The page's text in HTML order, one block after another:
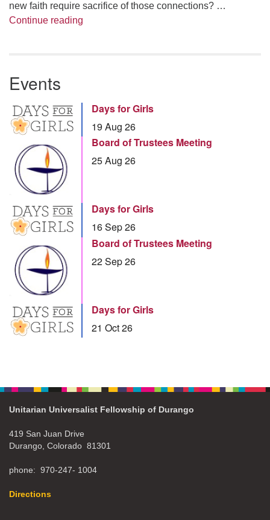
new faith require sacrifice of those connections? …
Continue reading
Events
Days for Girls
19 Aug 26
Board of Trustees Meeting
25 Aug 26
Days for Girls
16 Sep 26
Board of Trustees Meeting
22 Sep 26
Days for Girls
21 Oct 26
Unitarian Universalist Fellowship of Durango
419 San Juan Drive
Durango, Colorado 81301
phone: 970-247- 1004
Directions